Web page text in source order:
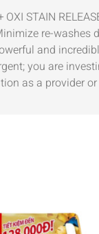
OXI STAIN
re-
and
you are
as a provider